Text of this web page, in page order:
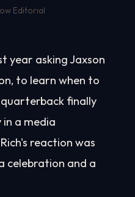
Editorial
year asking Jaxson
to learn when to
finally
a media
reaction was
celebration and a